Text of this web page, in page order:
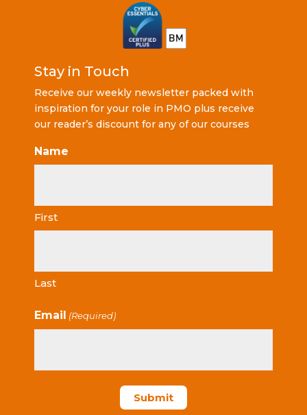
Stay in Touch
Receive our weekly newsletter packed with
inspiration for your role in PMO plus receive
our reader’s discount for any of our courses
Name
First
Last
Email (Required)